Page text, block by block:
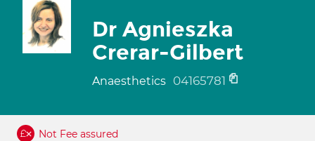
Dr Agnieszka
Crerar-Gilbert
Anaesthetics 04165781
Not Fee assured